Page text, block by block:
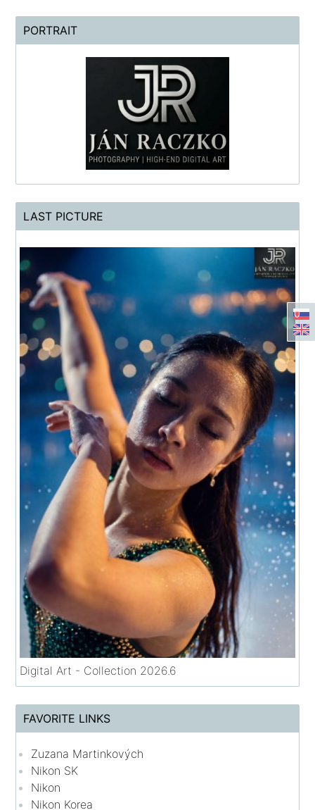
PORTRAIT
LAST PICTURE
Digital Art - Collection 2026.6
FAVORITE LINKS
Zuzana Martinkových
Nikon SK
Nikon
Nikon Korea